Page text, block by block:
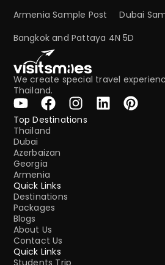
Armenia Sample Post
Dubai
Bangkok and Pattaya 4N 5D
We create special travel
Thailand.
Top Destinations
Thailand
Dubai
Azerbaizan
Georgia
Armenia
Quick Links
Destinations
Packages
Blogs
About Us
Contact Us
Quick Links